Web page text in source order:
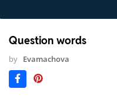
Question words
by Evamachova